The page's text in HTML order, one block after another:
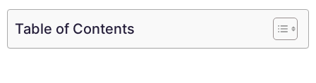
Table of Contents